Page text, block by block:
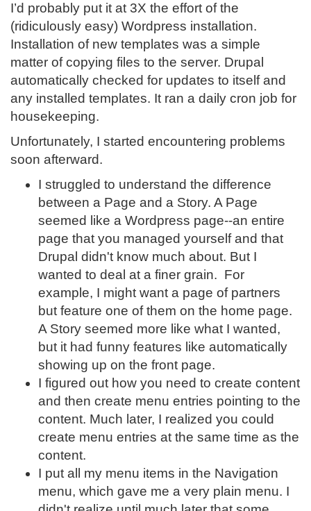
I’d probably put it at 3X the effort of the
(ridiculously easy) Wordpress installation.
Installation of new templates was a simple
matter of copying files to the server. Drupal
automatically checked for updates to itself and
any installed templates. It ran a daily cron job for
housekeeping.
Unfortunately, I started encountering problems
soon afterward.
I struggled to understand the difference
between a Page and a Story. A Page
seemed like a Wordpress page--an entire
page that you managed yourself and that
Drupal didn't know much about. But I
wanted to deal at a finer grain. For
example, I might want a page of partners
but feature one of them on the home page.
A Story seemed more like what I wanted,
but it had funny features like automatically
showing up on the front page.
I figured out how you need to create content
and then create menu entries pointing to the
content. Much later, I realized you could
create menu entries at the same time as the
content.
I put all my menu items in the Navigation
menu, which gave me a very plain menu. I